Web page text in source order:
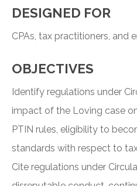
DESIGNED FOR
CPAs, tax practitioners, and
OBJECTIVES
Identify regulations under
impact of the Loving case
PTIN rules, eligibility to
standards with respect to
Cite regulations under